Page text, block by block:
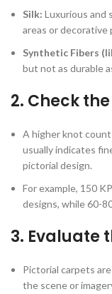
Silk: Luxurious and
areas or decorative
Synthetic Fibers
but not as durable
2. Check
A higher knot count
usually indicates
pictorial design.
For example, 150
designs, while 60-
3. Evaluate
Pictorial carpets
the scene or